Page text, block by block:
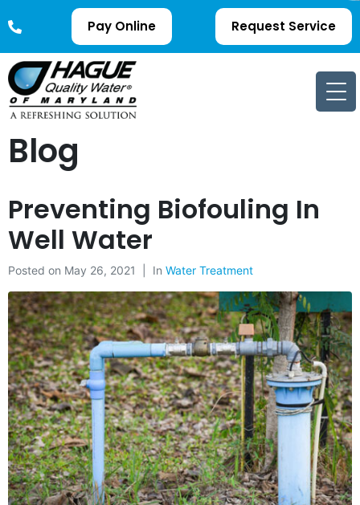
Pay Online Request Service
Blog
Preventing Biofouling In
Well Water
Posted on May 26, 2021 In Water Treatment